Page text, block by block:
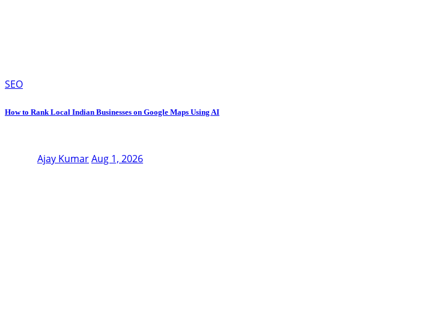
SEO
How to Rank Local Indian Businesses on Google Maps Using AI
Ajay KumarAug 1, 2026